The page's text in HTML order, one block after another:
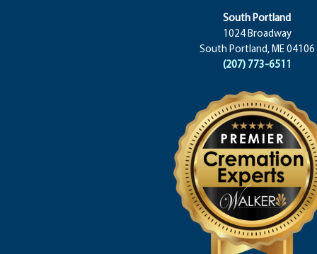
South Portland
1024 Broadway
South Portland, ME 04106
(207) 773-6511